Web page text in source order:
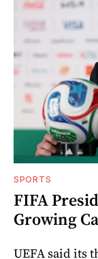
SPORTS
FIFA
Growing
UEFA said its